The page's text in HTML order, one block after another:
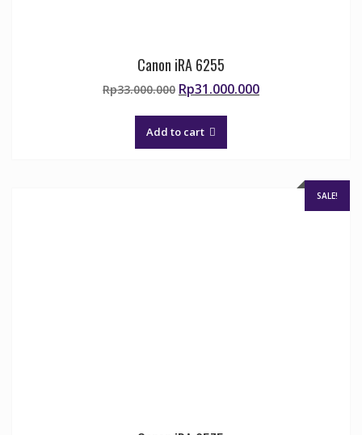
Canon iRA 6255
Rp33.000.000 Original
Rp33.000.000.
Rp31.000.000Current
Add to cart
SALE!